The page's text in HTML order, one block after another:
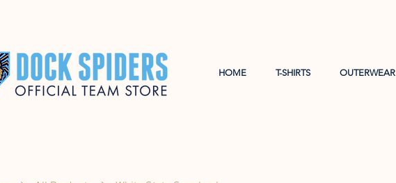
HOME T-SHIRTS OUTERWEAR